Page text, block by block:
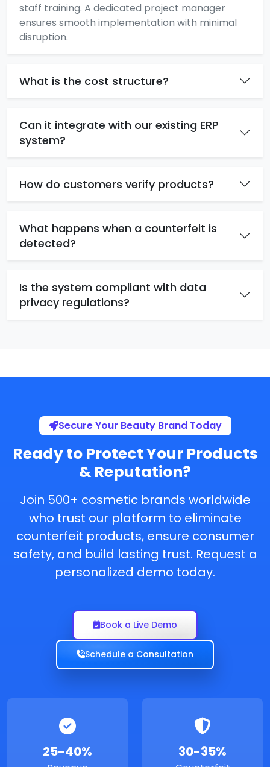
staff training. A dedicated project manager
ensures smooth implementation with minimal
disruption.
What is the cost structure?
Can it integrate with our existing ERP
system?
How do customers verify products?
What happens when a counterfeit is
detected?
Is the system compliant with data
privacy regulations?
Secure Your Beauty Brand Today
Ready to Protect Your Products
& Reputation?
Join 500+ cosmetic brands worldwide
who trust our platform to eliminate
counterfeit products, ensure consumer
safety, and build lasting trust. Request a
personalized demo today.
Book a Live Demo
Schedule a Consultation
25-40% 30-35%